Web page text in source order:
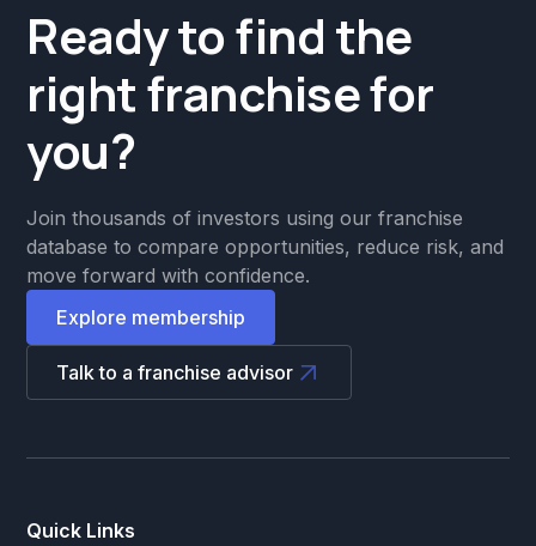
Ready to find the
right franchise for
you?
Join thousands of investors using our franchise
database to compare opportunities, reduce risk, and
move forward with confidence.
Explore membership
Talk to a franchise advisor
Quick Links